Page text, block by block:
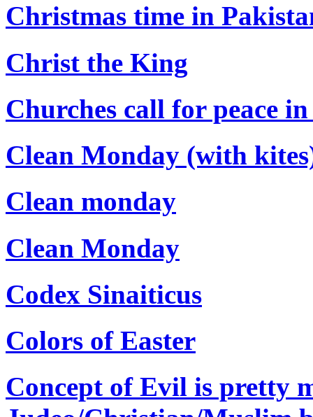
Christmas time in
Christ the King
Churches call for peace
Clean Monday (with
Clean monday
Clean Monday
Codex Sinaiticus
Colors of Easter
Concept of Evil is pretty